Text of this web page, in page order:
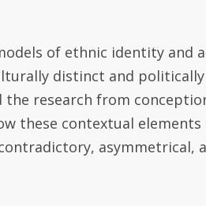
of ethnic identity and
distinct and
research from
these contextual elements